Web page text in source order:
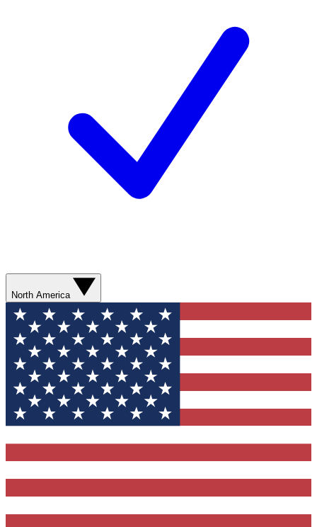
North America